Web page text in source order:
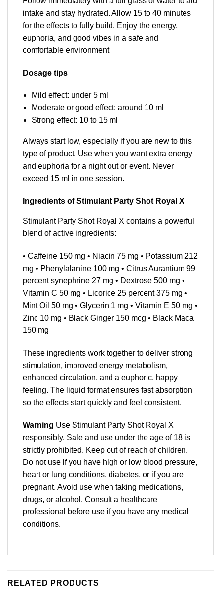
intake and stay hydrated. Allow 15 to 40 minutes
for the effects to fully build. Enjoy the energy,
euphoria, and good vibes in a safe and
comfortable environment.
Dosage tips
Mild effect: under 5 ml
Moderate or good effect: around 10 ml
Strong effect: 10 to 15 ml
Always start low, especially if you are new to this
type of product. Use when you want extra energy
and euphoria for a night out or event. Never
exceed 15 ml in one session.
Ingredients of Stimulant Party Shot Royal X
Stimulant Party Shot Royal X contains a powerful
blend of active ingredients:
• Caffeine 150 mg • Niacin 75 mg • Potassium 212
mg • Phenylalanine 100 mg • Citrus Aurantium 99
percent synephrine 27 mg • Dextrose 500 mg •
Vitamin C 50 mg • Licorice 25 percent 375 mg •
Mint Oil 50 mg • Glycerin 1 mg • Vitamin E 50 mg •
Zinc 10 mg • Black Ginger 150 mcg • Black Maca
150 mg
These ingredients work together to deliver strong
stimulation, improved energy metabolism,
enhanced circulation, and a euphoric, happy
feeling. The liquid format ensures fast absorption
so the effects start quickly and feel consistent.
Warning Use Stimulant Party Shot Royal X
responsibly. Sale and use under the age of 18 is
strictly prohibited. Keep out of reach of children.
Do not use if you have high or low blood pressure,
heart or lung conditions, diabetes, or if you are
pregnant. Avoid use when taking medications,
drugs, or alcohol. Consult a healthcare
professional before use if you have any medical
conditions.
RELATED PRODUCTS